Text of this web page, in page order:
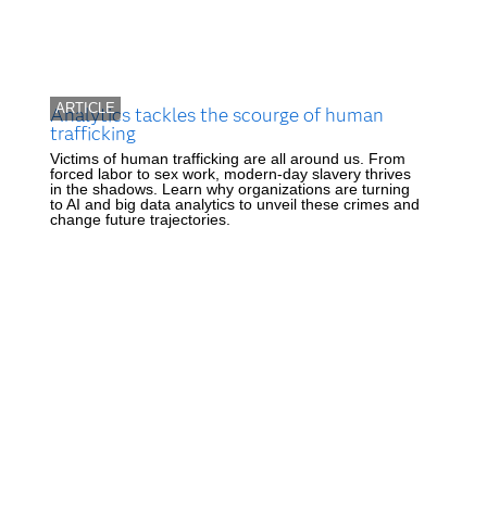
ARTICLE
Analytics tackles the scourge of human
trafficking
Victims of human trafficking are all around us. From
forced labor to sex work, modern-day slavery thrives
in the shadows. Learn why organizations are turning
to AI and big data analytics to unveil these crimes and
change future trajectories.